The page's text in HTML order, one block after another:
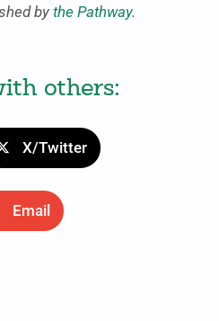
by the Pathway.
others:
X/Twitter
Email